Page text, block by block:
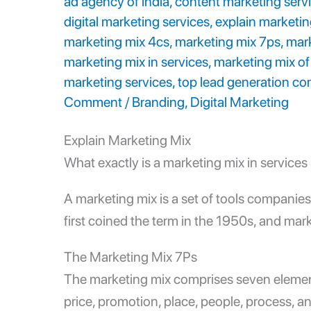
digital marketing services,explain
marketing mix 4cs, marketing mix 7ps,
marketing mix in services, marketing mix
marketing services,top lead generation
Comment /Branding, Digital Marketing
Explain Marketing Mix
What exactly is a marketing mix in services
A marketing mix is a set of tools
first coined the term in the 1950s, and
The Marketing Mix 7Ps
The marketing mix comprises seven
price, promotion, place, people, process,